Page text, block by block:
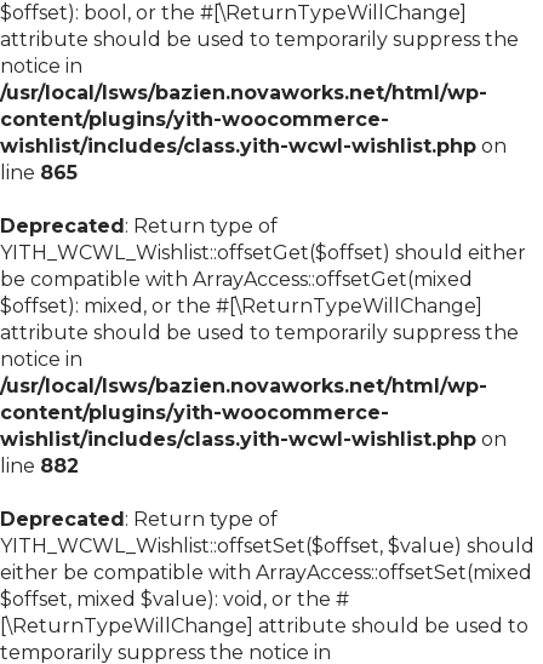
$offset): bool, or the #[\ReturnTypeWillChange]
attribute should be used to temporarily suppress the
notice in
/usr/local/lsws/bazien.novaworks.net/html/wp-
content/plugins/yith-woocommerce-
wishlist/includes/class.yith-wcwl-wishlist.php on
line 865
Deprecated: Return type of
YITH_WCWL_Wishlist::offsetGet($offset) should either
be compatible with ArrayAccess::offsetGet(mixed
$offset): mixed, or the #[\ReturnTypeWillChange]
attribute should be used to temporarily suppress the
notice in
/usr/local/lsws/bazien.novaworks.net/html/wp-
content/plugins/yith-woocommerce-
wishlist/includes/class.yith-wcwl-wishlist.php on
line 882
Deprecated: Return type of
YITH_WCWL_Wishlist::offsetSet($offset, $value) should
either be compatible with ArrayAccess::offsetSet(mixed
$offset, mixed $value): void, or the #
[\ReturnTypeWillChange] attribute should be used to
temporarily suppress the notice in